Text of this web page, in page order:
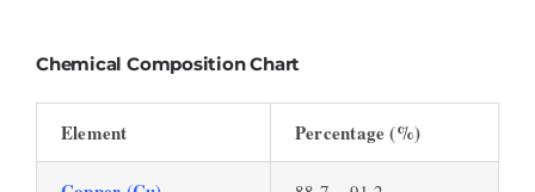
Chemical Composition Chart
Element Percentage (%)